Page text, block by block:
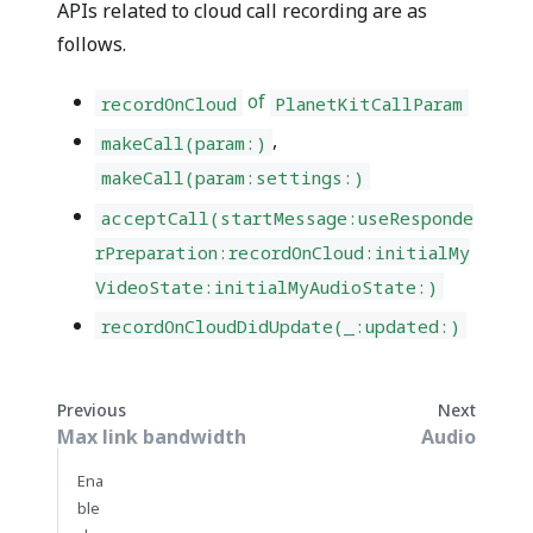
APIs related to cloud call recording are as
follows.
recordOnCloud of PlanetKitCallParam
makeCall(param:) ,
makeCall(param:settings:)
acceptCall(startMessage:useResponde
rPreparation:recordOnCloud:initialMy
VideoState:initialMyAudioState:)
recordOnCloudDidUpdate(_:updated:)
Previous
Max link bandwidth
Next
Audio
Ena
ble